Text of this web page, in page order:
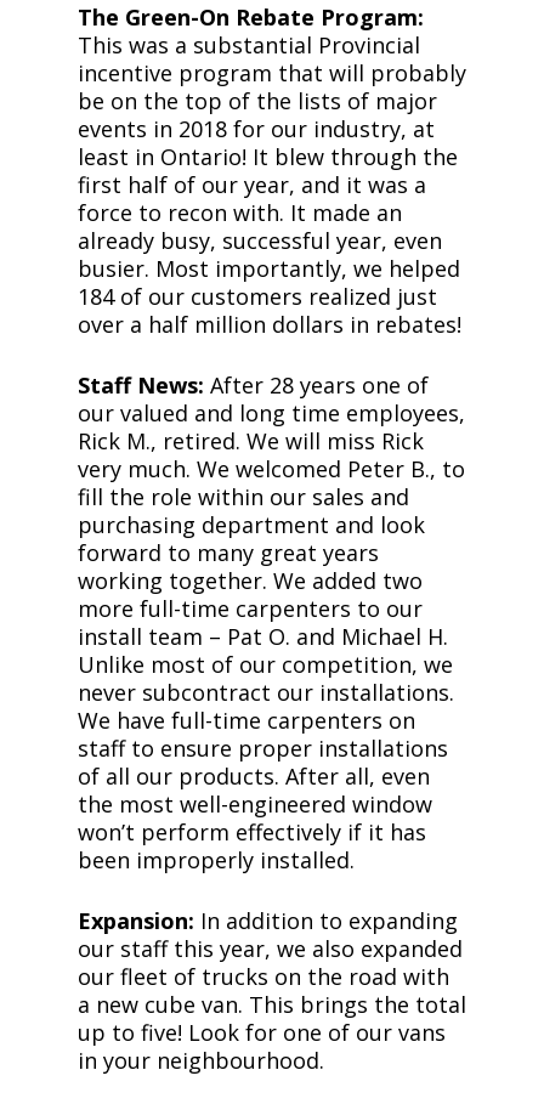
The Green-On Rebate Program:
This was a substantial Provincial
incentive program that will probably
be on the top of the lists of major
events in 2018 for our industry, at
least in Ontario! It blew through the
first half of our year, and it was a
force to recon with. It made an
already busy, successful year, even
busier. Most importantly, we helped
184 of our customers realized just
over a half million dollars in rebates!
Staff News: After 28 years one of
our valued and long time employees,
Rick M., retired. We will miss Rick
very much. We welcomed Peter B., to
fill the role within our sales and
purchasing department and look
forward to many great years
working together. We added two
more full-time carpenters to our
install team – Pat O. and Michael H.
Unlike most of our competition, we
never subcontract our installations.
We have full-time carpenters on
staff to ensure proper installations
of all our products. After all, even
the most well-engineered window
won’t perform effectively if it has
been improperly installed.
Expansion: In addition to expanding
our staff this year, we also expanded
our fleet of trucks on the road with
a new cube van. This brings the total
up to five! Look for one of our vans
in your neighbourhood.